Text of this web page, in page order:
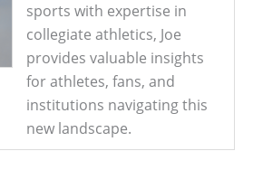
sports with expertise in
collegiate athletics, Joe
provides valuable insights
for athletes, fans, and
institutions navigating this
new landscape.